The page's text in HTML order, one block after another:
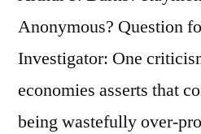
Anonymous? Question
Investigator: One
economies asserts that
being wastefully over-